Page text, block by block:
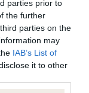
parties prior to
the further
parties on the
may
IAB’s List of
it to other